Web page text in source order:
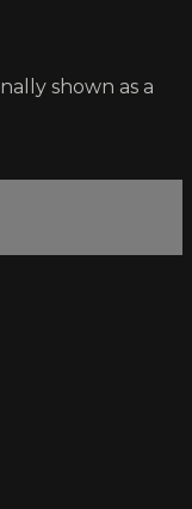
shown as a